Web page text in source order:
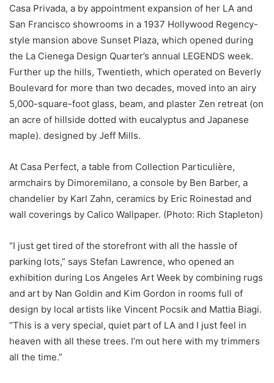
Casa Privada, a by appointment expansion of her LA and
San Francisco showrooms in a 1937 Hollywood Regency-
style mansion above Sunset Plaza, which opened during
the La Cienega Design Quarter’s annual LEGENDS week.
Further up the hills, Twentieth, which operated on Beverly
Boulevard for more than two decades, moved into an airy
5,000-square-foot glass, beam, and plaster Zen retreat (on
an acre of hillside dotted with eucalyptus and Japanese
maple). designed by Jeff Mills.
At Casa Perfect, a table from Collection Particulière,
armchairs by Dimoremilano, a console by Ben Barber, a
chandelier by Karl Zahn, ceramics by Eric Roinestad and
wall coverings by Calico Wallpaper. (Photo: Rich Stapleton)
“I just get tired of the storefront with all the hassle of
parking lots,” says Stefan Lawrence, who opened an
exhibition during Los Angeles Art Week by combining rugs
and art by Nan Goldin and Kim Gordon in rooms full of
design by local artists like Vincent Pocsik and Mattia Biagi.
“This is a very special, quiet part of LA and I just feel in
heaven with all these trees. I’m out here with my trimmers
all the time.”